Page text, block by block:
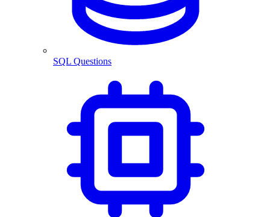
SQL Questions